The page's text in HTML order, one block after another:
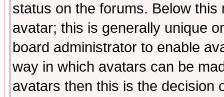
status on the forums. Below
avatar; this is generally unique
board administrator to enable
way in which avatars can be
avatars then this is the decision